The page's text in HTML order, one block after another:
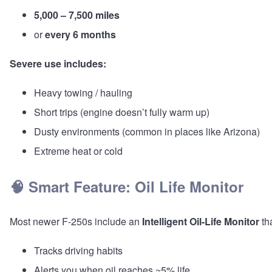
5,000 – 7,500 miles
orevery 6 months
Severe use includes:
Heavy towing / hauling
Short trips (engine doesn’t fully warm up)
Dusty environments (common in places like Arizona)
Extreme heat or cold
🧠 Smart Feature: Oil Life Monitor
Most newer F-250s include an Intelligent Oil-Life Monitor
Tracks driving habits